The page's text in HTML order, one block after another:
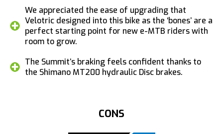
We appreciated the ease of upgrading that
Velotric designed into this bike as the ‘bones’ are a
perfect starting point for new e-MTB riders with
room to grow.
The Summit’s braking feels confident thanks to
the Shimano MT200 hydraulic Disc brakes.
CONS